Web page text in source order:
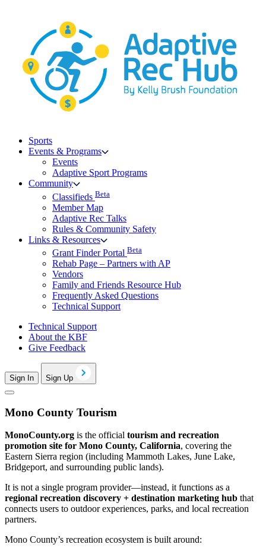
Sports
Events & Programs
Events
Adaptive Sport Programs
Community
Classifieds Beta
Member Map
Adaptive Rec Talks
Rules & Community Safety
Links & Resources
Grant Finder Portal Beta
Rehab Page – Partners with AP
Vendors
Family and Friends Resource Hub
Frequently Asked Questions
Technical Support
Technical Support
About the KBF
Give Feedback
Sign In Sign Up
Mono County Tourism
MonoCounty.org is the official tourism and recreation
promotion site for Mono County, California, covering the
Eastern Sierra region (including Mammoth Lakes, June Lake,
Bridgeport, and surrounding public lands).
It is not a single program provider—instead, it functions as a
regional recreation discovery + destination marketing hub that
connects users to outdoor experiences, parks, and local recreation
partners.
Mono County’s recreation ecosystem is built around: